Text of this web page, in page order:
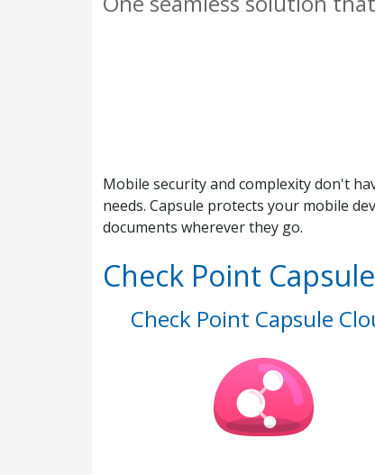
Mobile security and complexity don't
needs. Capsule protects your mobile
documents wherever they go.
Check Point
Check Point Capsule